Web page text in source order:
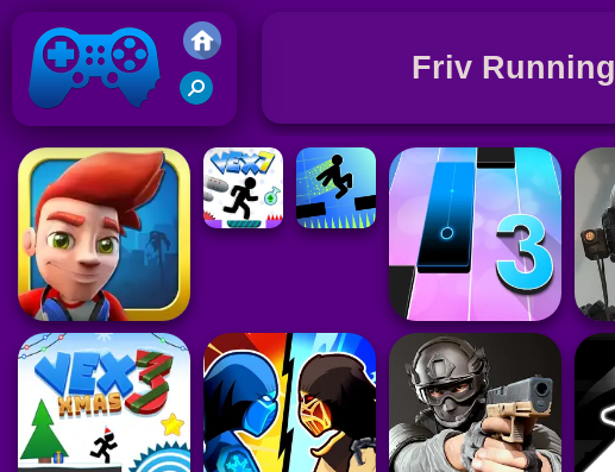
Friv 2021
Friv Running